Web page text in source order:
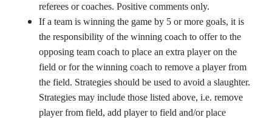
referees or coaches. Positive comments only.
If a team is winning the game by 5 or more goals, it is
the responsibility of the winning coach to offer to the
opposing team coach to place an extra player on the
field or for the winning coach to remove a player from
the field. Strategies should be used to avoid a slaughter.
Strategies may include those listed above, i.e. remove
player from field, add player to field and/or place